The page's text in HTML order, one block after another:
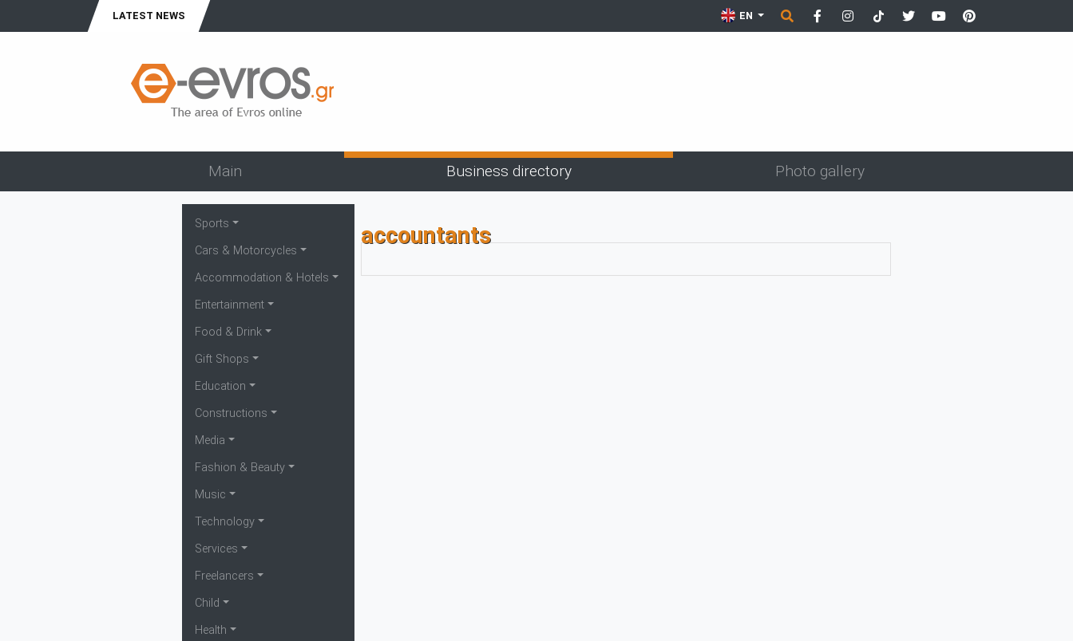
LATEST NEWS EN
Main Business directory Photo gallery
Sports
Cars & Motorcycles
Accommodation & Hotels
Entertainment
Food & Drink
Gift Shops
Education
Constructions
Media
Fashion & Beauty
Music
Technology
Services
Freelancers
Child
Health
accountants